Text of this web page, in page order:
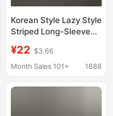
Korean Style Lazy Style
Striped Long-Sleeved
& Fall New Loose Mid-
Length Casual Polo
¥22 $3.66
Month Sales 101+
1688